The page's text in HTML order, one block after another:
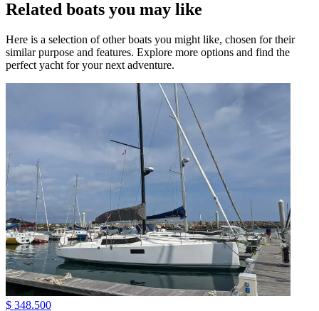
Related boats you may like
Here is a selection of other boats you might like, chosen for their
similar purpose and features. Explore more options and find the
perfect yacht for your next adventure.
$ 348.500